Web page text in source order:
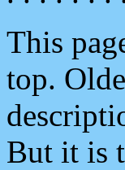
This
top.
But it is